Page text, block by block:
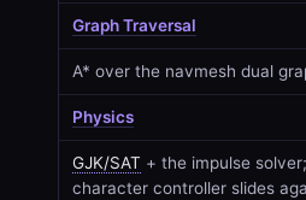
Graph Traversal
A* over the navmesh dual
Physics
GJK/SAT + the impulse
character controller slides